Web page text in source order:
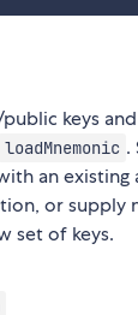
keys
loadMnemonic .
an
or supply
set of keys.